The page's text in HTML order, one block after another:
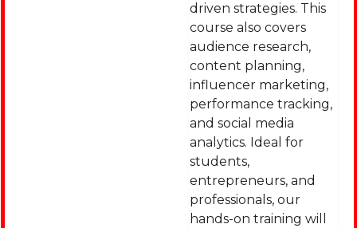
driven strategies. This
course also covers
audience research,
content planning,
influencer marketing,
performance tracking,
and social media
analytics. Ideal for
students,
entrepreneurs, and
professionals, our
hands-on training will